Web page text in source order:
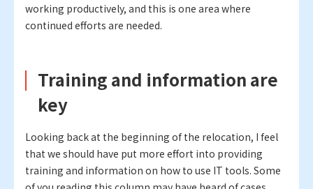
working productively, and this is one area where
continued efforts are needed.
Training and information are
key
Looking back at the beginning of the relocation, I feel
that we should have put more effort into providing
training and information on how to use IT tools. Some